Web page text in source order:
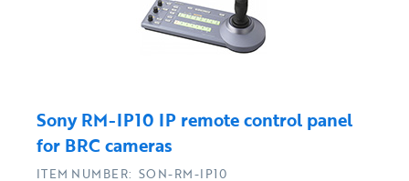
Sony RM-IP10 IP remote control panel
for BRC cameras
ITEM NUMBER: SON-RM-IP10